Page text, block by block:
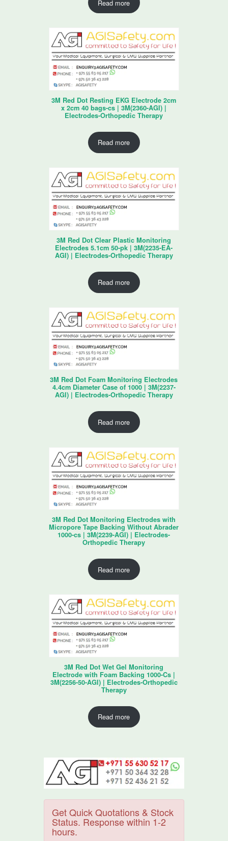
Read more
3M Red Dot Resting EKG Electrode 2cm
x 2cm 40 bags-cs | 3M(2360-AGI) |
Electrodes-Orthopedic Therapy
Read more
3M Red Dot Clear Plastic Monitoring
Electrodes 5.1cm 50-pk | 3M(2235-EA-
AGI) | Electrodes-Orthopedic Therapy
Read more
3M Red Dot Foam Monitoring Electrodes
4.4cm Diameter Case of 1000 | 3M(2237-
AGI) | Electrodes-Orthopedic Therapy
Read more
3M Red Dot Monitoring Electrodes with
Micropore Tape Backing Without Abrader
1000-cs | 3M(2239-AGI) | Electrodes-
Orthopedic Therapy
Read more
3M Red Dot Wet Gel Monitoring
Electrode with Foam Backing 1000-Cs |
3M(2256-50-AGI) | Electrodes-Orthopedic
Therapy
Read more
Get Quick Quotations & Stock
Status. Response within 1-2
hours.